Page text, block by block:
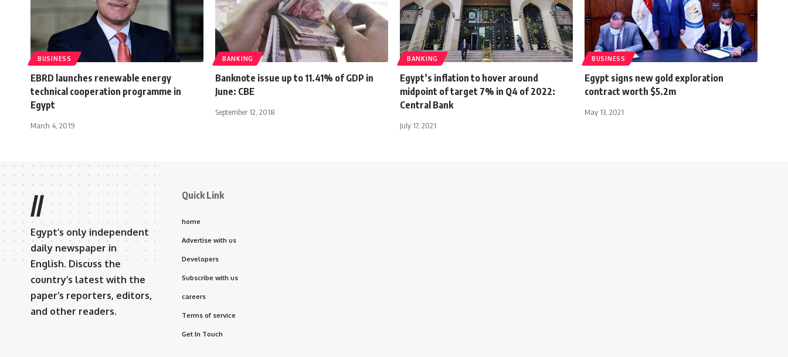
BUSINESS
EBRD launches renewable energy
technical cooperation programme in
Egypt
March 4, 2019
BANKING
Banknote issue up to 11.41% of GDP in
June: CBE
September 12, 2018
BANKING
Egypt’s inflation to hover around
midpoint of target 7% in Q4 of 2022:
Central Bank
July 17, 2021
BUSINESS
Egypt signs new gold exploration
contract worth $5.2m
May 13, 2021
//
Egypt’s only independent
daily newspaper in
English. Discuss the
country’s latest with the
paper’s reporters, editors,
and other readers.
Quick Link
home
Advertise with us
Developers
Subscribe with us
careers
Terms of service
Get In Touch